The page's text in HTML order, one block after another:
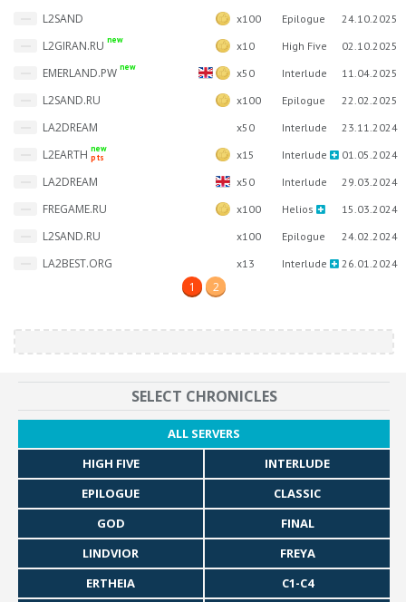
L2SAND x100 Epilogue 24.10.2025
L2GIRAN.RU new x10 High Five 02.10.2025
EMERLAND.PW new x50 Interlude 11.04.2025
L2SAND.RU x100 Epilogue 22.02.2025
LA2DREAM x50 Interlude 23.11.2024
L2EARTH new
pts
x15 Interlude 01.05.2024
LA2DREAM x50 Interlude 29.03.2024
FREGAME.RU x100 Helios 15.03.2024
L2SAND.RU x100 Epilogue 24.02.2024
LA2BEST.ORG x13 Interlude 26.01.2024
1 2
SELECT CHRONICLES
ALL SERVERS
HIGH FIVE
INTERLUDE
EPILOGUE
CLASSIC
GOD
FINAL
LINDVIOR
FREYA
ERTHEIA
C1-C4